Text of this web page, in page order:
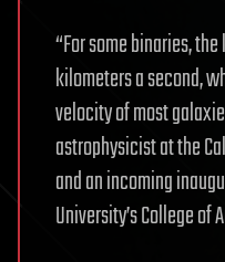
“For some binaries,
kilometers a second,
velocity of most
astrophysicist at the
and an incoming
University’s College of